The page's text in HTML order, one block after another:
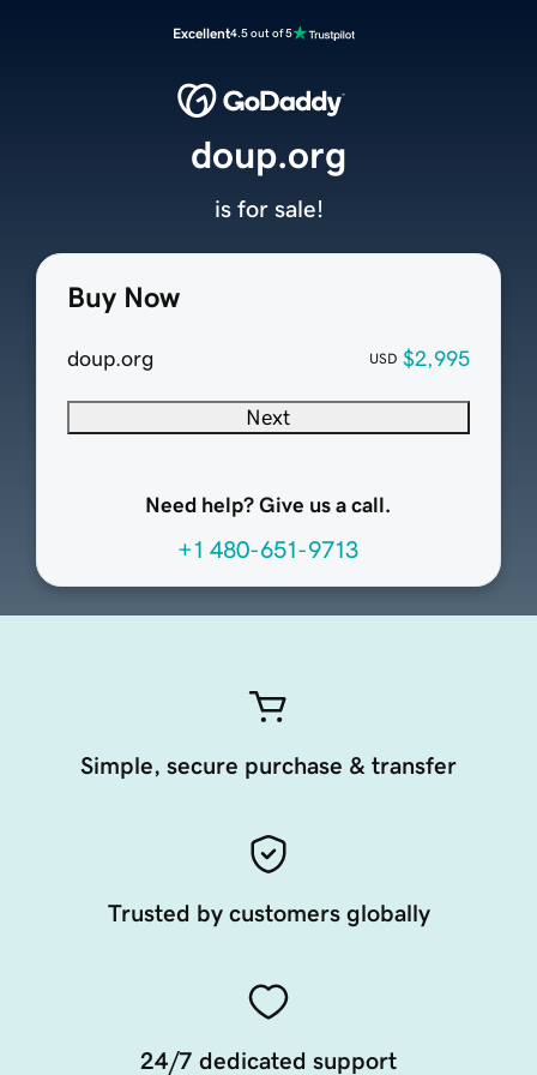
Excellent4.5 out of 5
Buy Now
doup.org USD $2,995
Next
Need help? Give us a call.
+1 480-651-9713
doup.org
is for sale!
Simple, secure purchase & transfer
Trusted by customers globally
24/7 dedicated support